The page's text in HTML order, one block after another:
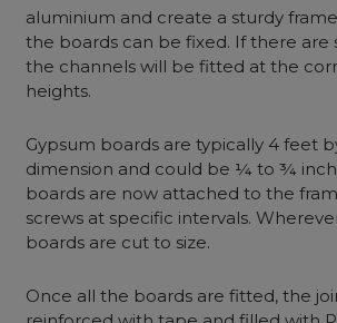
aluminium and create a sturdy
the boards can be fixed. If there are
the channels will be fitted at the
heights.
Gypsum boards are typically 4 feet
dimension and could be ¼ to ¾
boards are now attached to the
screws at specific intervals.
boards are cut to size.
Once all the boards are fitted, the